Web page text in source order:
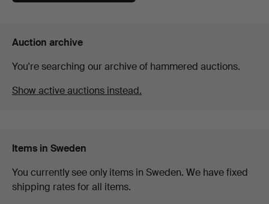
Auction archive
You're searching our archive of hammered auctions.
Show active auctions instead.
Items in Sweden
You currently see only items in Sweden. We have fixed
shipping rates for all items.